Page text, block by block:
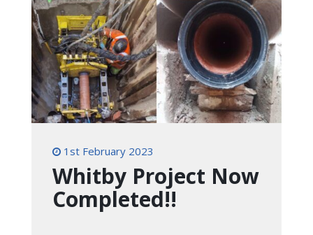
1st February 2023
Whitby Project Now
Completed!!